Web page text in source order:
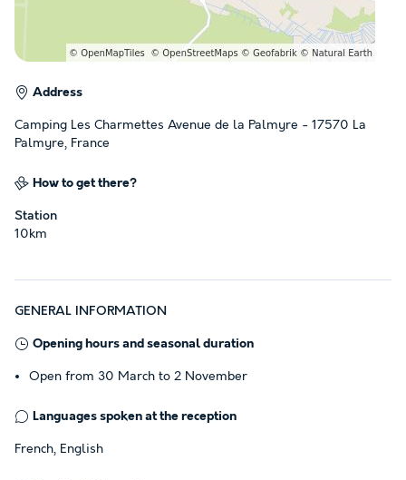
Address
Camping Les Charmettes Avenue de la Palmyre - 17570 La
Palmyre, France
How to get there?
Station
10km
GENERAL INFORMATION
Opening hours and seasonal duration
Open from 30 March to 2 November
Languages spoken at the reception
French, English